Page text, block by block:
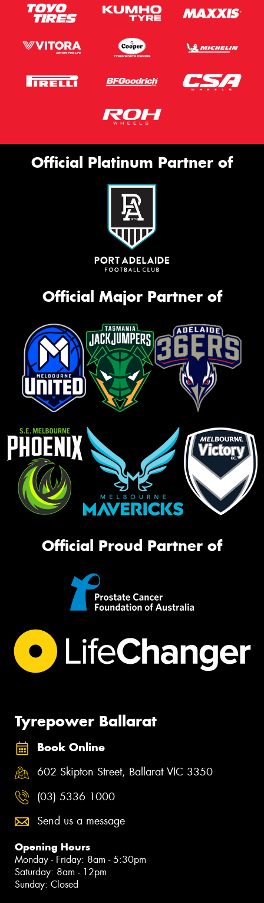
Official Platinum Partner of
Official Major Partner of
Official Proud Partner of
Tyrepower Ballarat
Book Online
602 Skipton Street, Ballarat VIC 3350
(03) 5336 1000
Send us a message
Opening Hours
Monday - Friday: 8am - 5:30pm
Saturday: 8am - 12pm
Sunday: Closed